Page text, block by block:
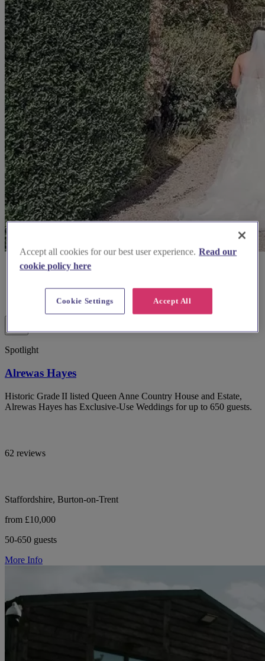
Spotlight
Alrewas Hayes
Historic Grade II listed Queen Anne Country House and Estate,
Alrewas Hayes has Exclusive-Use Weddings for up to 650 guests.
62 reviews
Staffordshire, Burton-on-Trent
from £10,000
50-650 guests
More Info
Accept all cookies for our best user experience. Read our
cookie policy here
Accept All
Cookie Settings